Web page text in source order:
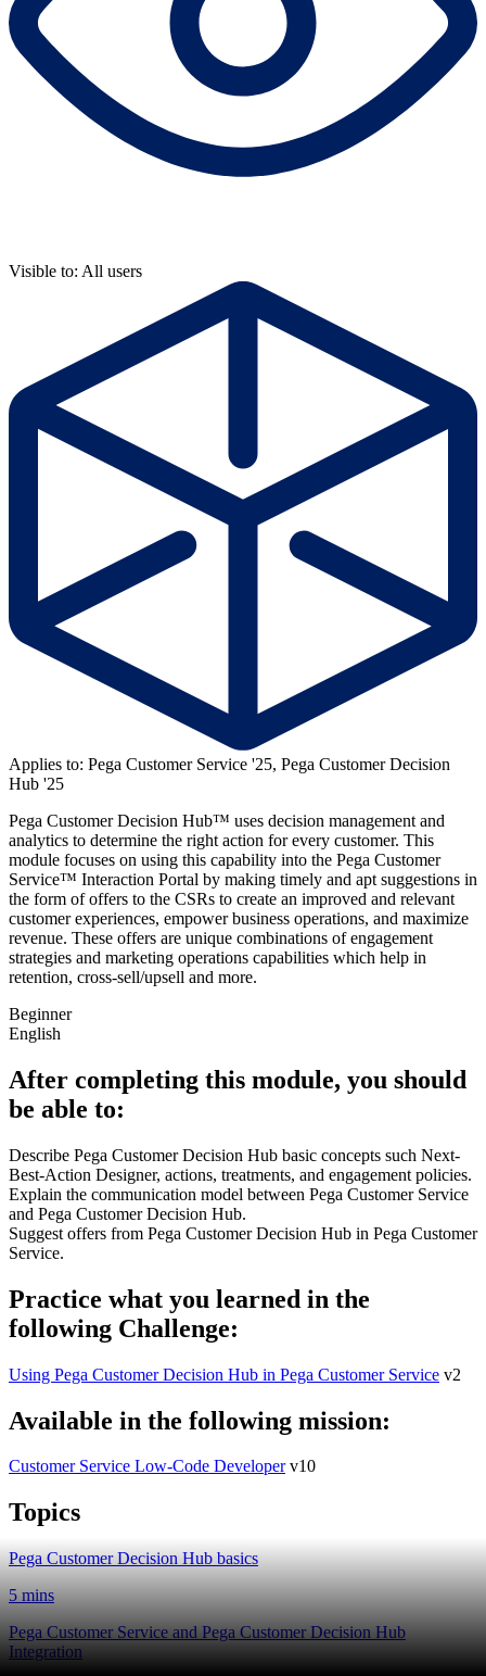
Visible to: All users
Applies to: Pega Customer Service '25, Pega Customer Decision
Hub '25
Pega Customer Decision Hub™ uses decision management and
analytics to determine the right action for every customer. This
module focuses on using this capability into the Pega Customer
Service™ Interaction Portal by making timely and apt suggestions in
the form of offers to the CSRs to create an improved and relevant
customer experiences, empower business operations, and maximize
revenue. These offers are unique combinations of engagement
strategies and marketing operations capabilities which help in
retention, cross-sell/upsell and more.
Beginner
English
After completing this module, you should
be able to:
Describe Pega Customer Decision Hub basic concepts such Next-
Best-Action Designer, actions, treatments, and engagement policies.
Explain the communication model between Pega Customer Service
and Pega Customer Decision Hub.
Suggest offers from Pega Customer Decision Hub in Pega Customer
Service.
Practice what you learned in the
following Challenge:
Using Pega Customer Decision Hub in Pega Customer Service v2
Available in the following mission:
Customer Service Low-Code Developerv10
Topics
Pega Customer Decision Hub basics
5 mins
Pega Customer Service and Pega Customer Decision Hub
Integration